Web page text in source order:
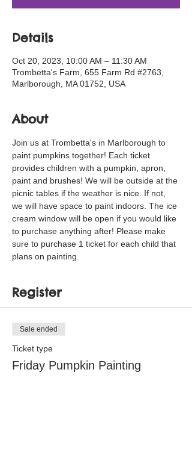
Details
Oct 20, 2023, 10:00 AM – 11:30 AM
Trombetta's Farm, 655 Farm Rd #2763,
Marlborough, MA 01752, USA
About
Join us at Trombetta's in Marlborough to
paint pumpkins together! Each ticket
provides children with a pumpkin, apron,
paint and brushes! We will be outside at the
picnic tables if the weather is nice. If not,
we will have space to paint indoors. The ice
cream window will be open if you would like
to purchase anything after! Please make
sure to purchase 1 ticket for each child that
plans on painting.
Register
Sale ended
Ticket type
Friday Pumpkin Painting